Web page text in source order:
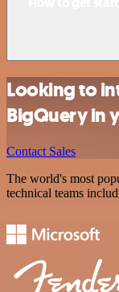
Looking to
BigQuery in
Contact Sales
The world's most
technical teams